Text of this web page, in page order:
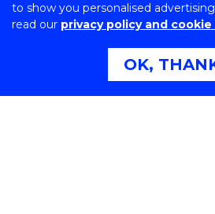
to show you personalised
read our privacy policy and
OK,
Northfields Ave Wollongong,
1300 367 869
+61 2 4221 3218